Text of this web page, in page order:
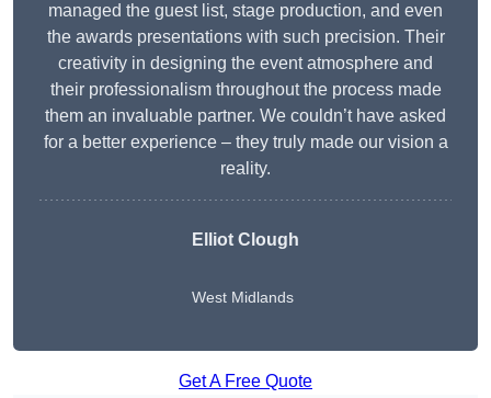
managed the guest list, stage production, and even
the awards presentations with such precision. Their
creativity in designing the event atmosphere and
their professionalism throughout the process made
them an invaluable partner. We couldn’t have asked
for a better experience – they truly made our vision a
reality.
Elliot Clough
West Midlands
Get A Free Quote